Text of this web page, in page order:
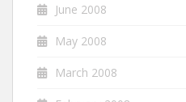
June 2008
May 2008
March 2008